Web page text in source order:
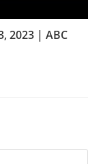
2023 | ABC